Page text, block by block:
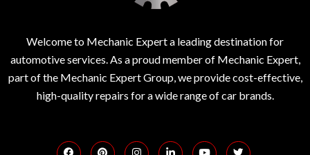
Welcome to Mechanic Expert a leading destination for
automotive services. As a proud member of Mechanic Expert,
part of the Mechanic Expert Group, we provide cost-effective,
high-quality repairs for a wide range of car brands.